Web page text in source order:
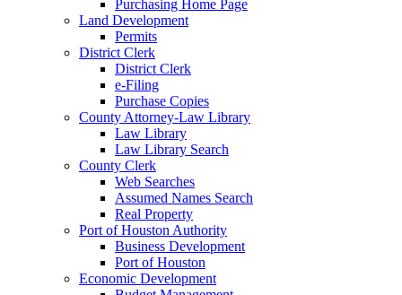
Purchasing Home Page
Land Development
Permits
District Clerk
District Clerk
e-Filing
Purchase Copies
County Attorney-Law Library
Law Library
Law Library Search
County Clerk
Web Searches
Assumed Names Search
Real Property
Port of Houston Authority
Business Development
Port of Houston
Economic Development